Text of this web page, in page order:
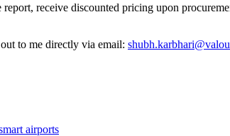
receive discounted pricing upon
to me directly via email:
airports